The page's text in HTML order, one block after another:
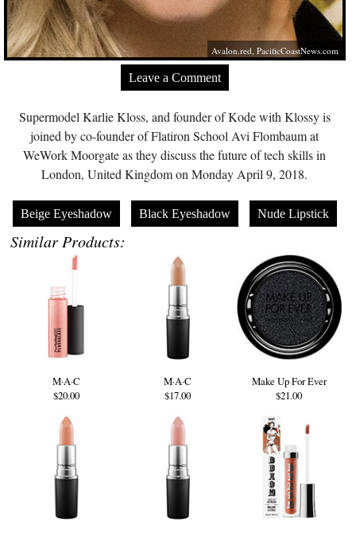
Avalon.red,PacificCoastNews.com
Leave a Comment
Supermodel Karlie Kloss, and founder of Kode with Klossy is
joined by co-founder of Flatiron School Avi Flombaum at
WeWork Moorgate as they discuss the future of tech skills in
London, United Kingdom on Monday April 9, 2018.
Beige Eyeshadow Black Eyeshadow Nude Lipstick
Similar Products:
M·A·C
$20.00
M·A·C
$17.00
Make Up For Ever
$21.00